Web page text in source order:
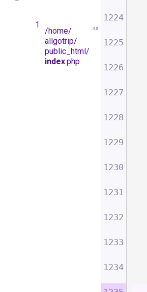
1
/home/
allgotrip/
public_html/
index.php
:58
1224
1225
1226
1227
1228
1229
1230
1231
1232
1233
1234